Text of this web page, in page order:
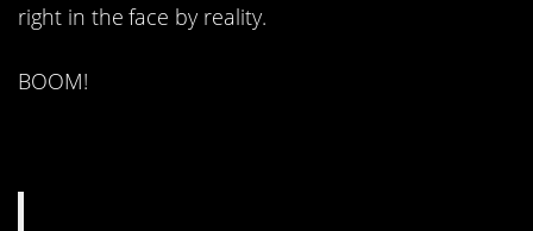
right in the face by reality.
BOOM!